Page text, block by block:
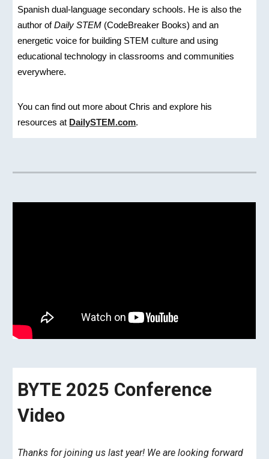
Spanish dual-language secondary schools. He is also the
author ofDaily STEM (CodeBreaker Books) and an
energetic voice for building STEM culture and using
educational technology in classrooms and communities
everywhere.
You can find out more about Chris and explore his
resources at DailySTEM.com.
BYTE 2025 Conference
Video
Thanks for joining us last year! We are looking forward